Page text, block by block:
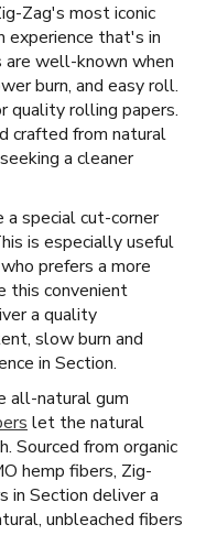
Zag's most iconic
experience that's in
are well-known when
burn, and easy roll.
quality rolling papers.
crafted from natural
a cleaner
a special cut-corner
is especially useful
prefers a more
this convenient
a quality
slow burn and
in Section.
all-natural gum
let the natural
Sourced from organic
hemp fibers, Zig-
in Section deliver a
unbleached fibers